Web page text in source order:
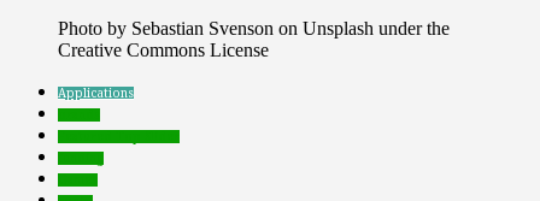
Photo by Sebastian Svenson on Unsplash under the
Creative Commons License
Applications